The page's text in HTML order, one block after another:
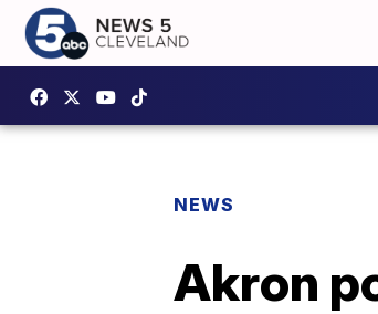
NEWS
Akron